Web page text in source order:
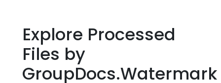
Explore Processed
Files by
GroupDocs.Watermark